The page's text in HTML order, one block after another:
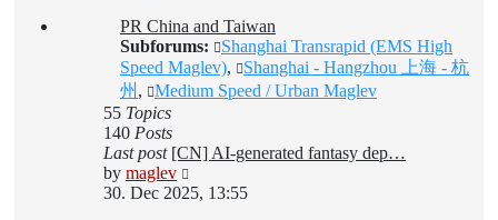
post
PR China and Taiwan
Subforums:
Shanghai Transrapid (EMS High
Speed Maglev),
Shanghai - Hangzhou 上海 - 杭
州 ,
Medium Speed / Urban Maglev
55 Topics
140 Posts
Last post [CN] AI-generated fantasy dep…
by maglev
the
30. Dec 2025, 13:55